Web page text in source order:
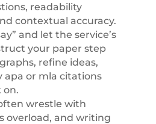
readability
contextual accuracy.
and let the service’s
your paper step
refine ideas,
apa or mla citations
on.
wrestle with
overload, and writing